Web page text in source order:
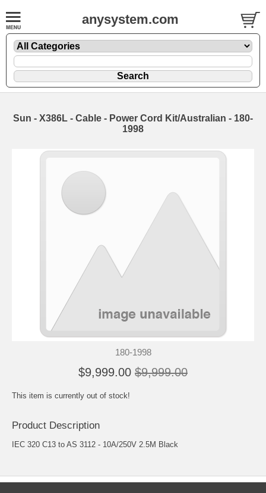
anysystem.com
Sun - X386L - Cable - Power Cord Kit/Australian - 180-
1998
180-1998
$9,999.00 $9,999.00
This item is currently out of stock!
Product Description
IEC 320 C13 to AS 3112 - 10A/250V 2.5M Black